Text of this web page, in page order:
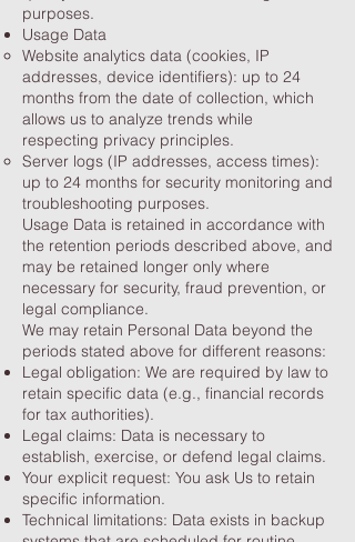
purposes.
Usage Data
Website analytics data (cookies, IP
addresses, device identifiers): up to 24
months from the date of collection, which
allows us to analyze trends while
respecting privacy principles.
Server logs (IP addresses, access times):
up to 24 months for security monitoring and
troubleshooting purposes.
Usage Data is retained in accordance with
the retention periods described above, and
may be retained longer only where
necessary for security, fraud prevention, or
legal compliance.
We may retain Personal Data beyond the
periods stated above for different reasons:
Legal obligation: We are required by law to
retain specific data (e.g., financial records
for tax authorities).
Legal claims: Data is necessary to
establish, exercise, or defend legal claims.
Your explicit request: You ask Us to retain
specific information.
Technical limitations: Data exists in backup